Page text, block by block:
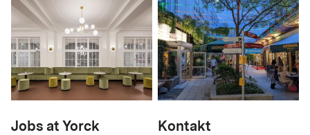
Jobs at Yorck Kontakt